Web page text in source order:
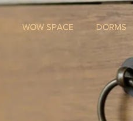
WOW SPACE DORMS